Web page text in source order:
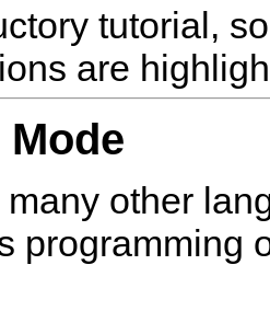
tutorial,
are
other
programming